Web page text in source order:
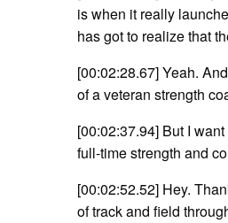
is when it really
has got to realize that
[00:02:28.67] Yeah.
of a veteran strength
[00:02:37.94] But I
full-time strength and
[00:02:52.52] Hey.
of track and field